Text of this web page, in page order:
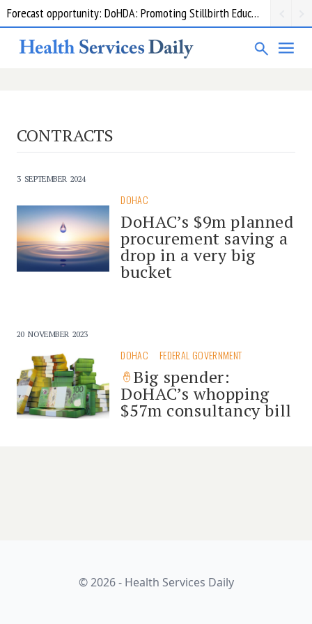
Forecast opportunity: DoHDA: Promoting Stillbirth Education and Awareness Activities
CONTRACTS
3 SEPTEMBER 2024
DOHAC
DoHAC’s $9m planned
procurement saving a
drop in a very big
bucket
20 NOVEMBER 2023
DOHAC FEDERAL GOVERNMENT
Big spender:
DoHAC’s whopping
$57m consultancy bill
© 2026 - Health Services Daily